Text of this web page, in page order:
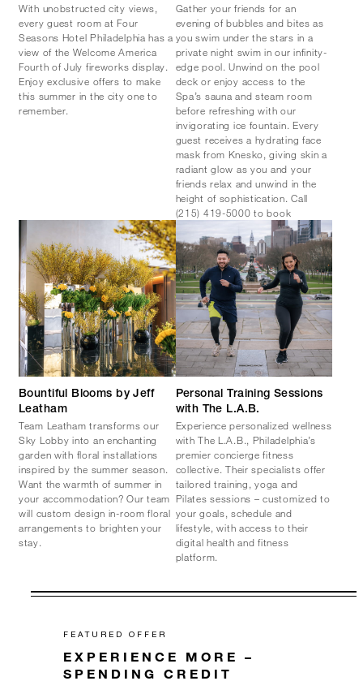
With unobstructed city views,
every guest room at Four
Seasons Hotel Philadelphia has a
view of the Welcome America
Fourth of July fireworks display.
Enjoy exclusive offers to make
this summer in the city one to
remember.
Gather your friends for an
evening of bubbles and bites as
you swim under the stars in a
private night swim in our infinity-
edge pool. Unwind on the pool
deck or enjoy access to the
Spa’s sauna and steam room
before refreshing with our
invigorating ice fountain. Every
guest receives a hydrating face
mask from Knesko, giving skin a
radiant glow as you and your
friends relax and unwind in the
height of sophistication. Call
(215) 419-5000 to book
Bountiful Blooms by Jeff
Leatham
Team Leatham transforms our
Sky Lobby into an enchanting
garden with floral installations
inspired by the summer season.
Want the warmth of summer in
your accommodation? Our team
will custom design in-room floral
arrangements to brighten your
stay.
Personal Training Sessions
with The L.A.B.
Experience personalized wellness
with The L.A.B., Philadelphia’s
premier concierge fitness
collective. Their specialists offer
tailored training, yoga and
Pilates sessions – customized to
your goals, schedule and
lifestyle, with access to their
digital health and fitness
platform.
FEATURED OFFER
EXPERIENCE MORE –
SPENDING CREDIT